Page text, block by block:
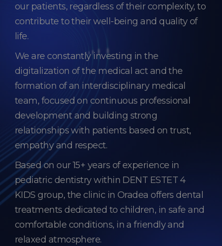
our patients, regardless of their complexity, to
contribute to their well-being and quality of
life.
We are constantly investing in the
digitalization of the medical act and the
formation of an interdisciplinary medical
team, focused on continuous professional
development and building strong
relationships with patients based on trust,
empathy and respect.
Based on our 15+ years of experience in
pediatric dentistry within DENT ESTET 4
KIDS group, the clinic in Oradea offers dental
treatments dedicated to children, in safe and
comfortable conditions, in a friendly and
relaxed atmosphere.